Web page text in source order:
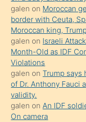
sikiş
kendisini
terk
ettiğini
söylemesi
üzerine
üvey
oğlunun
porno
galen on Moroccan
border with Ceuta,
Moroccan king,
galen on Israeli
Month-Old as IDF
Violations
galen onTrump says
of Dr. Anthony Fauci
validity.
galen onAn IDF
On camera